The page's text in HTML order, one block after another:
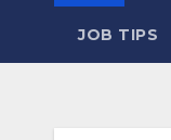
JOB TIPS